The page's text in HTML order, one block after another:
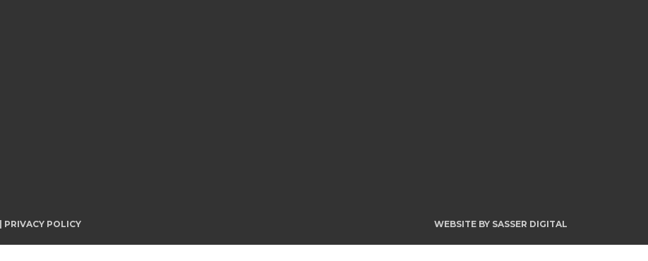
PRIVACY POLICY WEBSITE BY SASSER DIGITAL